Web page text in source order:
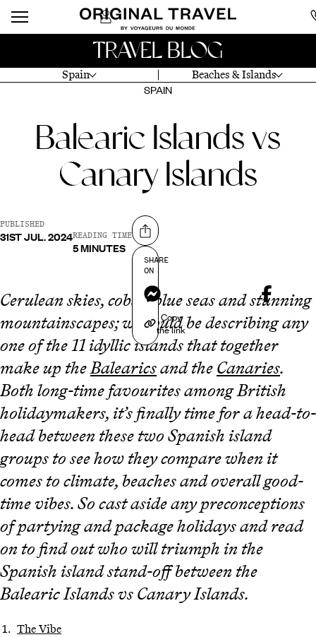
Spain Beaches & Islands
TRAVEL BLOG
SPAIN
Balearic Islands vs
Canary Islands
PUBLISHED
31ST JUL. 2024READING TIME
5 MINUTES
Share on
SHARE
ON
Messenger
Copy
the link
Cerulean skies, cobalt blue seas and stunning
mountainscapes; we could be describing any
one of the 11 idyllic islands that together
make up theBalearicsand the Canaries.
Both long-time favourites among British
holidaymakers, it’s finally time for a head-to-
head between these two Spanish island
groups to see how they compare when it
comes to climate, beaches and overall good-
time vibes. So cast aside any preconceptions
of partying and package holidays and read
on to find out who will triumph in the
Spanish island stand-off between the
Balearic Islands vs Canary Islands.
The Vibe